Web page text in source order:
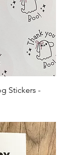
Stickers -